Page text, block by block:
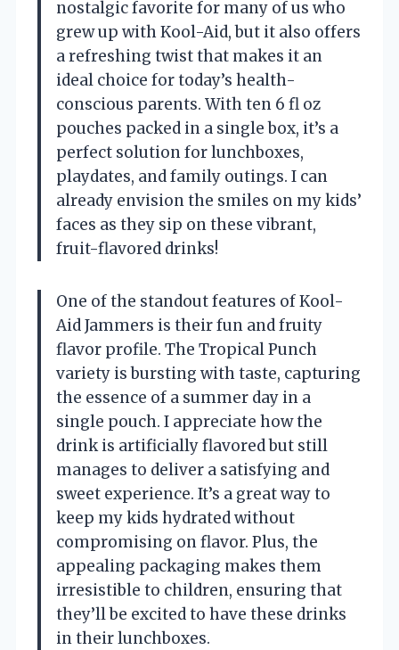
nostalgic favorite for many of us who
grew up with Kool-Aid, but it also offers
a refreshing twist that makes it an
ideal choice for today’s health-
conscious parents. With ten 6 fl oz
pouches packed in a single box, it’s a
perfect solution for lunchboxes,
playdates, and family outings. I can
already envision the smiles on my kids’
faces as they sip on these vibrant,
fruit-flavored drinks!
One of the standout features of Kool-
Aid Jammers is their fun and fruity
flavor profile. The Tropical Punch
variety is bursting with taste, capturing
the essence of a summer day in a
single pouch. I appreciate how the
drink is artificially flavored but still
manages to deliver a satisfying and
sweet experience. It’s a great way to
keep my kids hydrated without
compromising on flavor. Plus, the
appealing packaging makes them
irresistible to children, ensuring that
they’ll be excited to have these drinks
in their lunchboxes.